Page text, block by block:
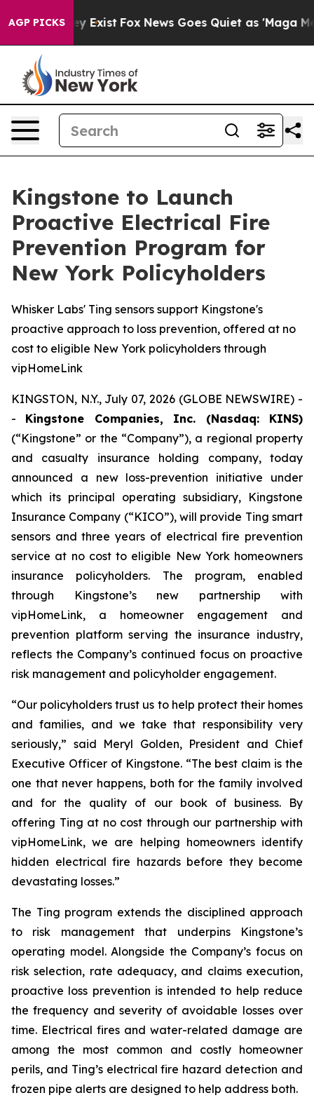
AGP PICKS
They Exist Fox News Goes Quiet as 'Maga Media
Kingstone to Launch
Proactive Electrical Fire
Prevention Program for
New York Policyholders
Whisker Labs' Ting sensors support Kingstone's
proactive approach to loss prevention, offered at no
cost to eligible New York policyholders through
vipHomeLink
KINGSTON, N.Y., July 07, 2026 (GLOBE NEWSWIRE) -
- Kingstone Companies, Inc. (Nasdaq: KINS)
(“Kingstone” or the “Company”), a regional property
and casualty insurance holding company, today
announced a new loss-prevention initiative under
which its principal operating subsidiary, Kingstone
Insurance Company (“KICO”), will provide Ting smart
sensors and three years of electrical fire prevention
service at no cost to eligible New York homeowners
insurance policyholders. The program, enabled
through Kingstone’s new partnership with
vipHomeLink, a homeowner engagement and
prevention platform serving the insurance industry,
reflects the Company’s continued focus on proactive
risk management and policyholder engagement.
“Our policyholders trust us to help protect their homes
and families, and we take that responsibility very
seriously,” said Meryl Golden, President and Chief
Executive Officer of Kingstone. “The best claim is the
one that never happens, both for the family involved
and for the quality of our book of business. By
offering Ting at no cost through our partnership with
vipHomeLink, we are helping homeowners identify
hidden electrical fire hazards before they become
devastating losses.”
The Ting program extends the disciplined approach
to risk management that underpins Kingstone’s
operating model. Alongside the Company’s focus on
risk selection, rate adequacy, and claims execution,
proactive loss prevention is intended to help reduce
the frequency and severity of avoidable losses over
time. Electrical fires and water-related damage are
among the most common and costly homeowner
perils, and Ting’s electrical fire hazard detection and
frozen pipe alerts are designed to help address both.